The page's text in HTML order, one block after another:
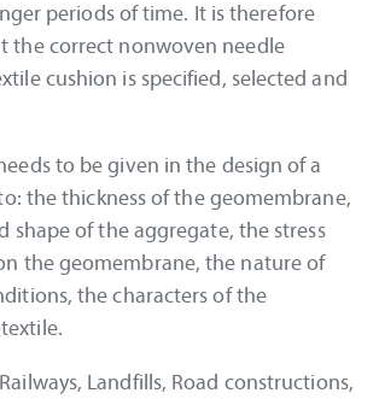
periods of time. It is therefore
the correct nonwoven needle
cushion is specified, selected and
to be given in the design of a
the thickness of the geomembrane,
shape of the aggregate, the stress
the geomembrane, the nature of
the characters of the
Railways, Landfills, Road constructions,